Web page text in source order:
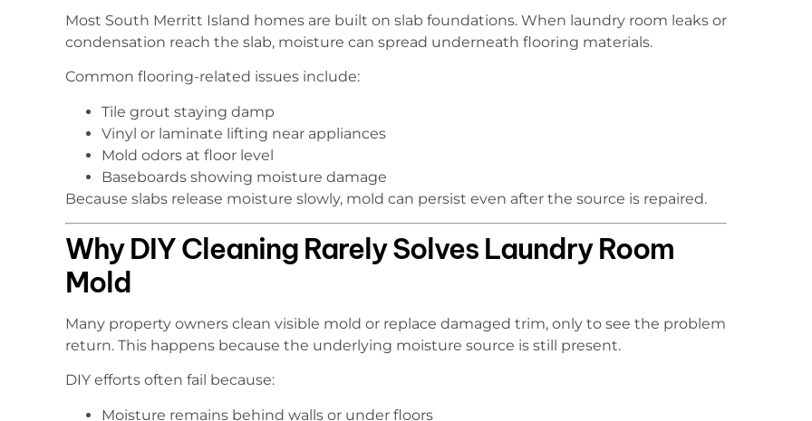
Most South Merritt Island homes are built on slab foundations. When laundry room leaks or
condensation reach the slab, moisture can spread underneath flooring materials.
Common flooring-related issues include:
Tile grout staying damp
Vinyl or laminate lifting near appliances
Mold odors at floor level
Baseboards showing moisture damage
Because slabs release moisture slowly, mold can persist even after the source is repaired.
Why DIY Cleaning Rarely Solves Laundry Room
Mold
Many property owners clean visible mold or replace damaged trim, only to see the problem
return. This happens because the underlying moisture source is still present.
DIY efforts often fail because:
Moisture remains behind walls or under floors